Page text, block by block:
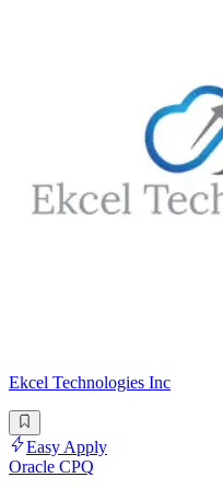
Ekcel Technologies Inc
Easy Apply
Oracle CPQ